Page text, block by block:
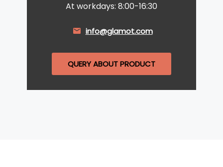
At workdays: 8:00-16:30
info@glamot.com
QUERY ABOUT PRODUCT